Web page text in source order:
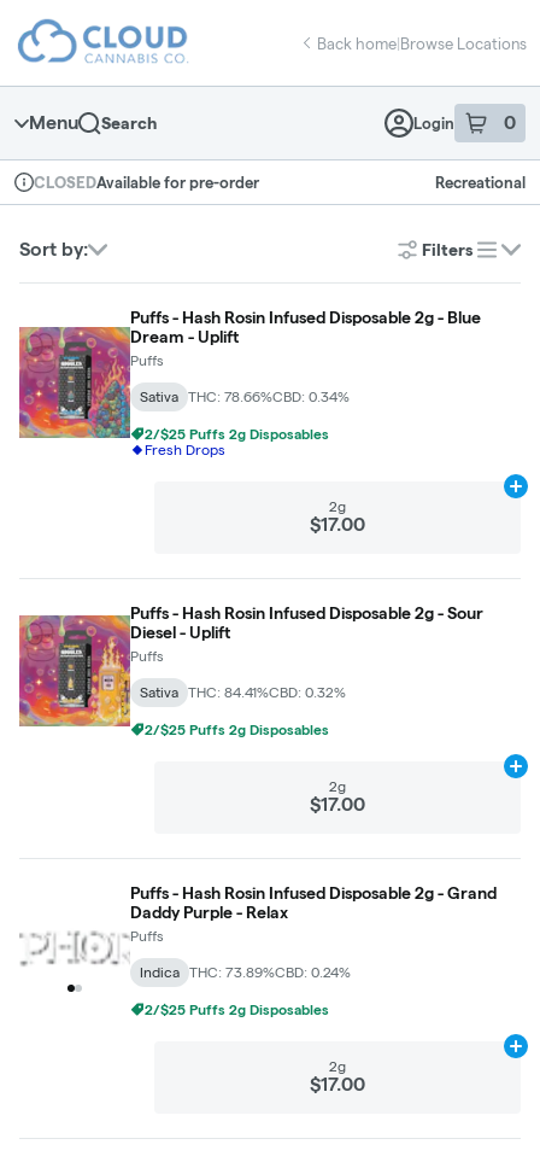
Navigation
return to dispensary home page
Back home|Browse Locations
Menu Search Login 0
item sin
Dispensary Info
CLOSEDAvailable for pre-order Recreational
Sort by: Filters
list
Puffs - Hash Rosin Infused Disposable 2g - Blue
Dream - Uplift
Puffs
Sativa THC: 78.66%CBD: 0.34%
2/$25 Puffs 2g Disposables
Fresh Drops
2g
$17.00
Puffs - Hash Rosin Infused Disposable 2g - Sour
Diesel - Uplift
Puffs
Sativa THC: 84.41%CBD: 0.32%
2/$25 Puffs 2g Disposables
2g
$17.00
Puffs - Hash Rosin Infused Disposable 2g - Grand
Daddy Purple - Relax
Puffs
Indica THC: 73.89%CBD: 0.24%
2/$25 Puffs 2g Disposables
2g
$17.00